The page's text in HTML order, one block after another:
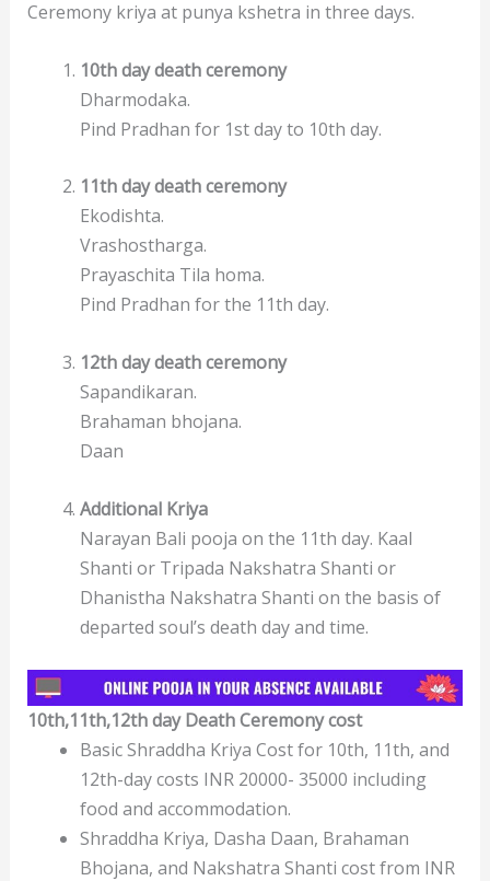
Ceremony kriya at punya kshetra in three days.
10th day death ceremony
Dharmodaka.
Pind Pradhan for 1st day to 10th day.
11th day death ceremony
Ekodishta.
Vrashostharga.
Prayaschita Tila homa.
Pind Pradhan for the 11th day.
12th day death ceremony
Sapandikaran.
Brahaman bhojana.
Daan
Additional Kriya
Narayan Bali pooja on the 11th day. Kaal
Shanti or Tripada Nakshatra Shanti or
Dhanistha Nakshatra Shanti on the basis of
departed soul’s death day and time.
10th,11th,12th day Death Ceremonycost
Basic Shraddha Kriya Cost for 10th, 11th, and
12th-day costs INR 20000- 35000 including
food and accommodation.
Shraddha Kriya, Dasha Daan, Brahaman
Bhojana, and Nakshatra Shanti cost from INR